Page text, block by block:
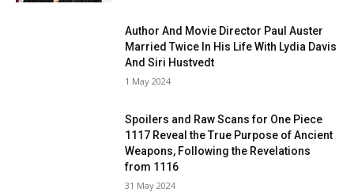
Author And Movie Director Paul Auster
Married Twice In His Life With Lydia Davis
And Siri Hustvedt
1 May 2024
Spoilers and Raw Scans for One Piece
1117 Reveal the True Purpose of Ancient
Weapons, Following the Revelations
from 1116
31 May 2024